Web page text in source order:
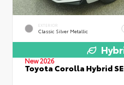
EXTERIOR
Classic Silver Metallic
New 2026
Toyota Corolla Hybrid